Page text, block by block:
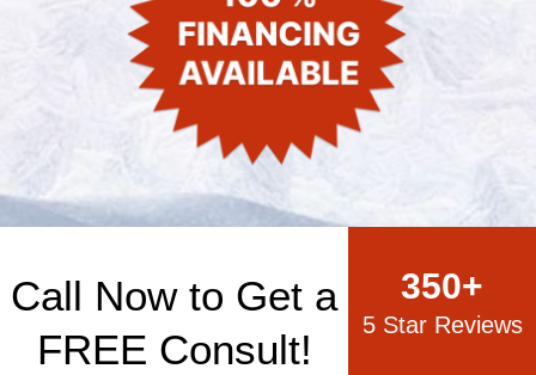
Call Now to Get a
FREE Consult!
5 Star Reviews
350+